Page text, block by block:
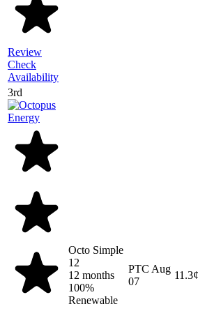
Review
Check
Availability
3rd
Octo Simple
12
12 months
100%
Renewable
PTC Aug
07
11.3¢